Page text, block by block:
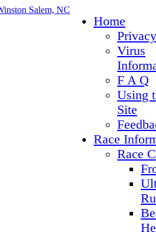
Home
Virus
F A Q
Using
Site
Race
Race